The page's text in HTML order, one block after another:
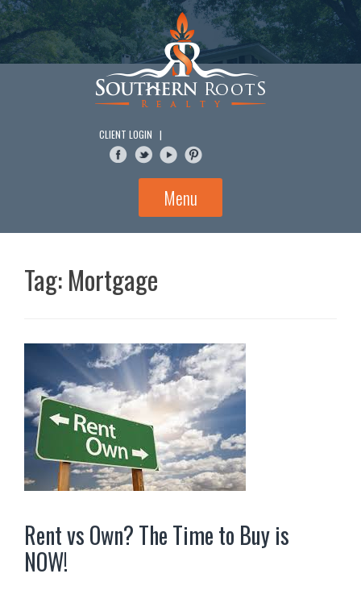
Skip
to
content
CLIENT LOGIN |
Menu
Tag:Mortgage
Rent vs Own? The Time to Buy is
NOW!